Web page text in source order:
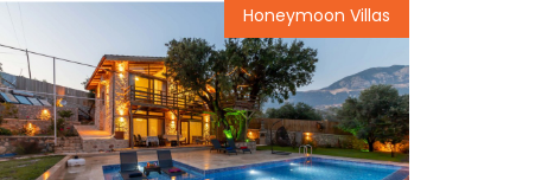
Reservation
Honeymoon Villas